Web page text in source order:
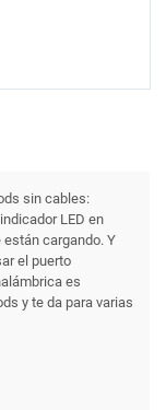
sin cables:
LED en
están cargando. Y
el puerto
es
y te da para varias